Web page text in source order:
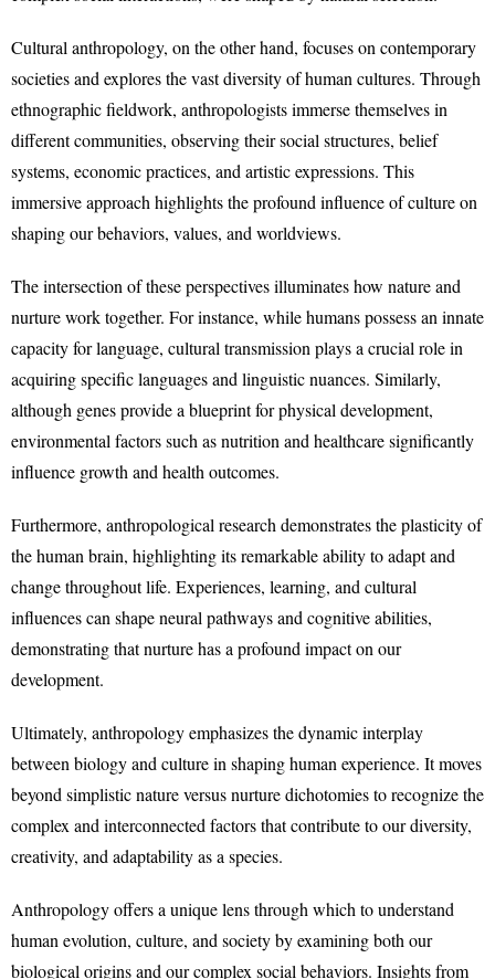
Cultural anthropology, on the other hand, focuses on contemporary
societies and explores the vast diversity of human cultures. Through
ethnographic fieldwork, anthropologists immerse themselves in
different communities, observing their social structures, belief
systems, economic practices, and artistic expressions. This
immersive approach highlights the profound influence of culture on
shaping our behaviors, values, and worldviews.
The intersection of these perspectives illuminates how nature and
nurture work together. For instance, while humans possess an innate
capacity for language, cultural transmission plays a crucial role in
acquiring specific languages and linguistic nuances. Similarly,
although genes provide a blueprint for physical development,
environmental factors such as nutrition and healthcare significantly
influence growth and health outcomes.
Furthermore, anthropological research demonstrates the plasticity of
the human brain, highlighting its remarkable ability to adapt and
change throughout life. Experiences, learning, and cultural
influences can shape neural pathways and cognitive abilities,
demonstrating that nurture has a profound impact on our
development.
Ultimately, anthropology emphasizes the dynamic interplay
between biology and culture in shaping human experience. It moves
beyond simplistic nature versus nurture dichotomies to recognize the
complex and interconnected factors that contribute to our diversity,
creativity, and adaptability as a species.
Anthropology offers a unique lens through which to understand
human evolution, culture, and society by examining both our
biological origins and our complex social behaviors. Insights from